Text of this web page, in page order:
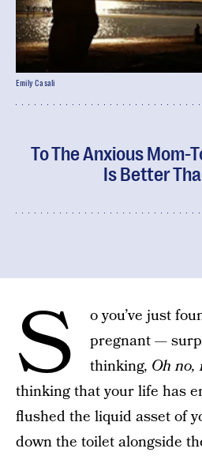
To The Anxious Mom-
Is Better
Emily Casali
S
o you’ve just
pregnant —
thinking, Oh no,
thinking that your life has
flushed the liquid asset of
down the toilet alongside